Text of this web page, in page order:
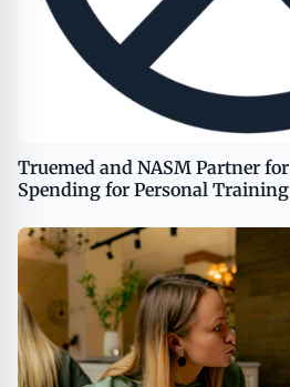
Truemed and NASM Partner
Spending for Personal Training